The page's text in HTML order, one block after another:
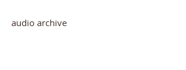
audio archive